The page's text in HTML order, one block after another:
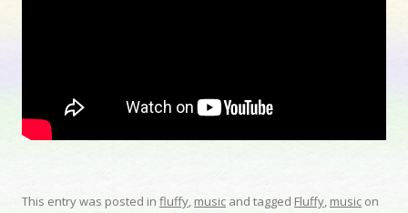
This entry was posted in fluffy,music and tagged Fluffy, music on